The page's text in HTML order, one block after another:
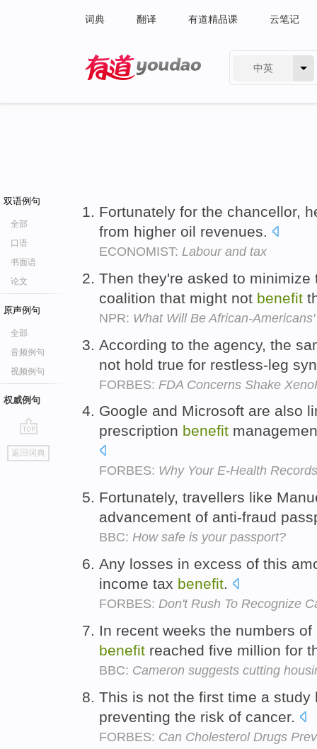
词典 翻译 有道精品课 云笔记
中英
双语例句
全部
口语
书面语
论文
原声例句
全部
音频例句
视频例句
权威例句
go
top
返回词典
Fortunately for the chancellor,
from higher oil revenues.
ECONOMIST: Labour and tax
Then they're asked to
coalition that might not benefit
NPR: What Will Be African-
According to the agency, the
not hold true for restless-leg
FORBES: FDA Concerns Shake
Google and Microsoft are also
prescription benefit
FORBES: Why Your E-Health
Fortunately, travellers like
advancement of anti-fraud
BBC: How safe is your passport?
Any losses in excess of this
income tax benefit.
FORBES: Don't Rush To Recognize
In recent weeks the numbers
benefit reached five million for
BBC: Cameron suggests cutting
This is not the first time a
preventing the risk of cancer.
FORBES: Can Cholesterol Drugs